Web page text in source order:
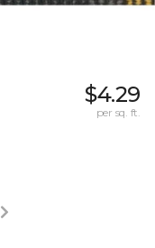
$4.29
per sq. ft.